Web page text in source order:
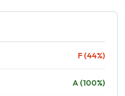
F (44%)
A (100%)